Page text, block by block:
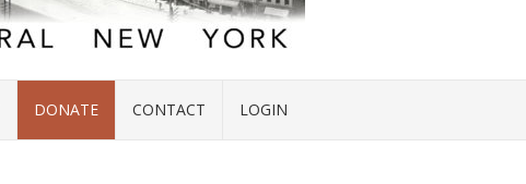
DONATE CONTACT LOGIN